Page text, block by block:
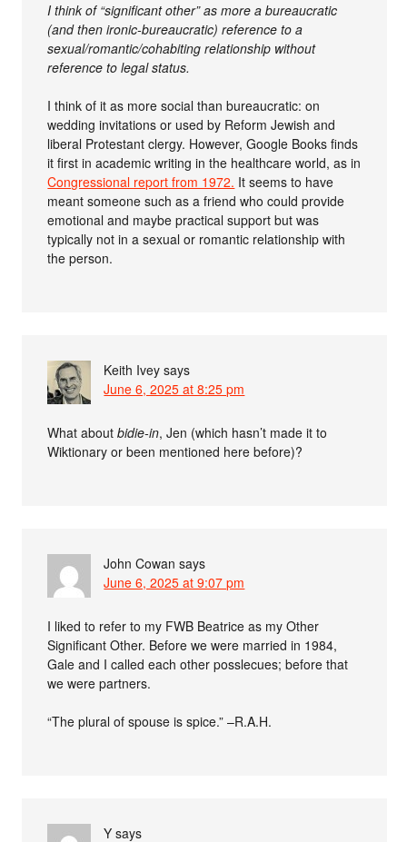
I think of “significant other” as more a bureaucratic
(and then ironic-bureaucratic) reference to a
sexual/romantic/cohabiting relationship without
reference to legal status.
I think of it as more social than bureaucratic: on
wedding invitations or used by Reform Jewish and
liberal Protestant clergy. However, Google Books finds
it first in academic writing in the healthcare world, as in
Congressional report from 1972. It seems to have
meant someone such as a friend who could provide
emotional and maybe practical support but was
typically not in a sexual or romantic relationship with
the person.
Keith Ivey says
June 6, 2025 at 8:25 pm
What aboutbidie-in, Jen (which hasn’t made it to
Wiktionary or been mentioned here before)?
John Cowan says
June 6, 2025 at 9:07 pm
I liked to refer to my FWB Beatrice as my Other
Significant Other. Before we were married in 1984,
Gale and I called each other posslecues; before that
we were partners.
“The plural of spouse is spice.” –R.A.H.
Y says